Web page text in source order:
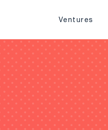
Ventures